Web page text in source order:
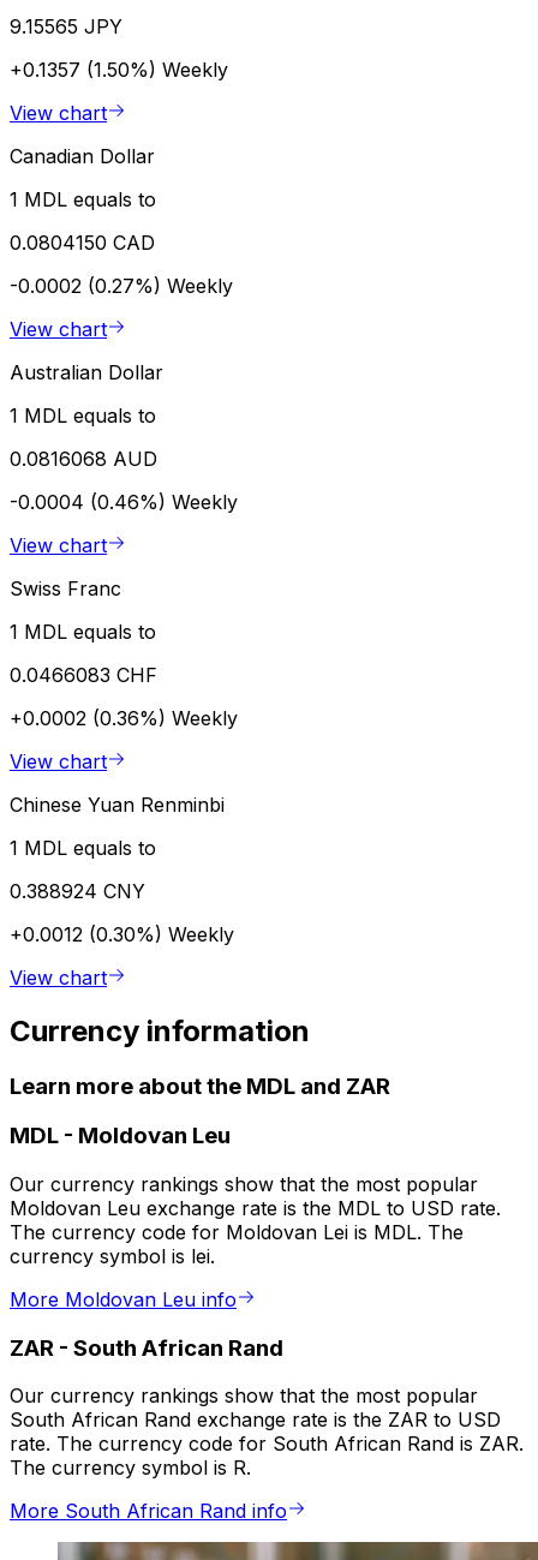
9.15565 JPY
+0.1357 (1.50%) Weekly
View chart
Canadian Dollar
1 MDL equals to
0.0804150 CAD
-0.0002 (0.27%) Weekly
View chart
Australian Dollar
1 MDL equals to
0.0816068 AUD
-0.0004 (0.46%) Weekly
View chart
Swiss Franc
1 MDL equals to
0.0466083 CHF
+0.0002 (0.36%) Weekly
View chart
Chinese Yuan Renminbi
1 MDL equals to
0.388924 CNY
+0.0012 (0.30%) Weekly
View chart
Currency information
Learn more about the MDL and ZAR
MDL - Moldovan Leu
Our currency rankings show that the most popular
Moldovan Leu exchange rate is the MDL to USD rate.
The currency code for Moldovan Lei is MDL. The
currency symbol is lei.
More Moldovan Leu info
ZAR - South African Rand
Our currency rankings show that the most popular
South African Rand exchange rate is the ZAR to USD
rate. The currency code for South African Rand is ZAR.
The currency symbol is R.
More South African Rand info